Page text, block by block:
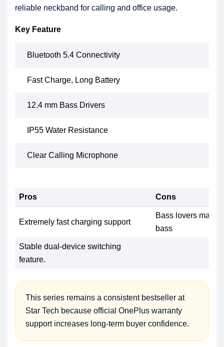
reliable neckband for calling and office usage.
Key Feature
Bluetooth 5.4 Connectivity
Fast Charge, Long Battery
12.4 mm Bass Drivers
IP55 Water Resistance
Clear Calling Microphone
Pros Cons
Extremely fast charging support
Bass lovers may
bass
Stable dual-device switching
feature.
This series remains a consistent bestseller at
Star Tech because official OnePlus warranty
support increases long-term buyer confidence.